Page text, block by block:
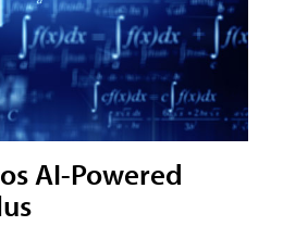
AI-Powered